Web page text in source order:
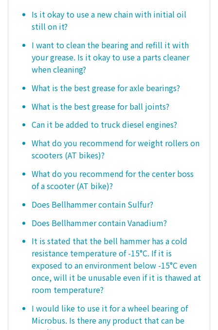
Is it okay to use a new chain with initial oil
still on it?
I want to clean the bearing and refill it with
your grease. Is it okay to use a parts cleaner
when cleaning?
What is the best grease for axle bearings?
What is the best grease for ball joints?
Can it be added to truck diesel engines?
What do you recommend for weight rollers on
scooters (AT bikes)?
What do you recommend for the center boss
of a scooter (AT bike)?
Does Bellhammer contain Sulfur?
Does Bellhammer contain Vanadium?
It is stated that the bell hammer has a cold
resistance temperature of -15°C. If it is
exposed to an environment below -15°C even
once, will it be unusable even if it is thawed at
room temperature?
I would like to use it for a wheel bearing of
Microbus. Is there any product that can be